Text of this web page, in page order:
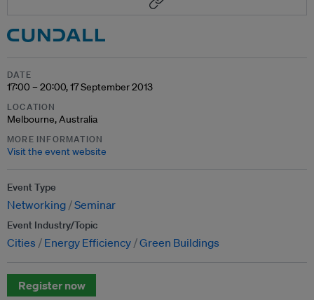
DATE
17:00 – 20:00, 17 September 2013
LOCATION
Melbourne, Australia
MORE INFORMATION
Visit the event website
Event Type
Networking Seminar
Event Industry/Topic
Cities Energy Efficiency Green Buildings
Register now